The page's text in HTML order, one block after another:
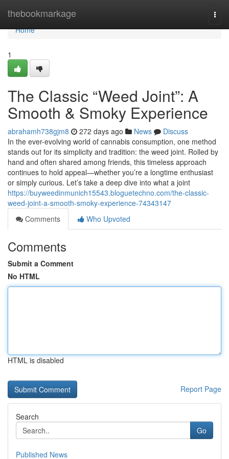
thebookmarkage
Home
Home
1
The Classic “Weed Joint”: A
Smooth & Smoky Experience
abrahamh738gjm8 272 days ago News
Discuss
In the ever-evolving world of cannabis consumption, one method
stands out for its simplicity and tradition: the weed joint. Rolled by
hand and often shared among friends, this timeless approach
continues to hold appeal—whether you’re a longtime enthusiast
or simply curious. Let’s take a deep dive into what a joint
https://buyweedinmunich15543.bloguetechno.com/the-classic-
weed-joint-a-smooth-smoky-experience-74343147
Comments
Who Upvoted
Comments
Submit a Comment
No HTML
HTML is disabled
Report Page
Search
Go
Published News